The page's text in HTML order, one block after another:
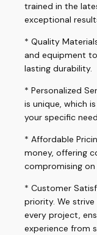
trained in the
exceptional
* Quality
and equipment
lasting durability.
* Personalized
is unique, which
your specific
* Affordable
money, offering
compromising on
* Customer
priority. We
every project,
experience from